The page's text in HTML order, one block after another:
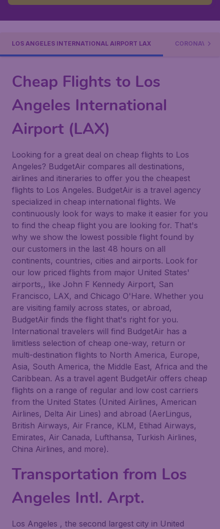
LOS ANGELES INTERNATIONAL AIRPORT LAX
Cheap Flights to Los
Angeles International
Airport (LAX)
Looking for a great deal on cheap flights to Los
Angeles? BudgetAir compares all destinations,
airlines and itineraries to offer you the cheapest
flights to Los Angeles. BudgetAir is a travel agency
specialized in cheap international flights. We
continuously look for ways to make it easier for you
to find the cheap flight you are looking for. That's
why we show the lowest possible flight found by
our customers in the last 48 hours on all
continents, countries, cities and airports. Look for
our low priced flights from major United States'
airports,, like John F Kennedy Airport, San
Francisco, LAX, and Chicago O'Hare. Whether you
are visiting family across states, or abroad,
BudgetAir finds the flight that's right for you.
International travelers will find BudgetAir has a
limitless selection of cheap one-way, return or
multi-destination flights to North America, Europe,
Asia, South America, the Middle East, Africa and the
Caribbean. As a travel agent BudgetAir offers cheap
flights on a range of regular and low cost carriers
from the United States (United Airlines, American
Airlines, Delta Air Lines) and abroad (AerLingus,
British Airways, Air France, KLM, Etihad Airways,
Emirates, Air Canada, Lufthansa, Turkish Airlines,
China Airlines, and more).
Transportation from Los
Angeles Intl. Arpt.
Los Angeles , the second largest city in United